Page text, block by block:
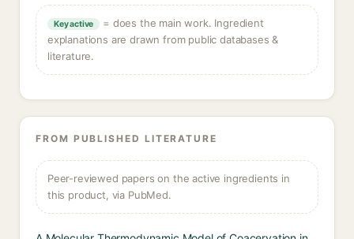
Key active
= does the main work. Ingredient
explanations are drawn from public databases &
literature.
FROM PUBLISHED LITERATURE
Peer-reviewed papers on the active ingredients in
this product, via PubMed.